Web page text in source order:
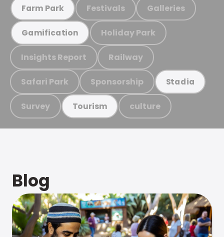
Farm Park Festivals Galleries
Gamification Holiday Park
Insights Report Railway
Safari Park Sponsorship Stadia
Survey Tourism culture
Blog